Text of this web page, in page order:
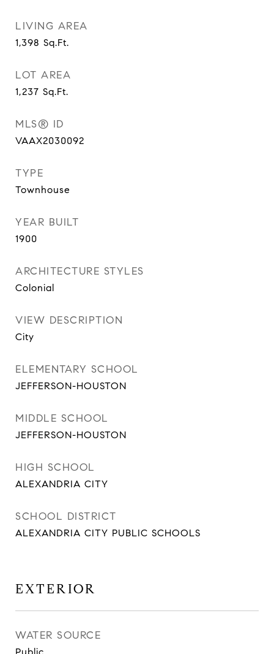
LIVING AREA
1,398 Sq.Ft.
LOT AREA
1,237 Sq.Ft.
MLS® ID
VAAX2030092
TYPE
Townhouse
YEAR BUILT
1900
ARCHITECTURE STYLES
Colonial
VIEW DESCRIPTION
City
ELEMENTARY SCHOOL
JEFFERSON-HOUSTON
MIDDLE SCHOOL
JEFFERSON-HOUSTON
HIGH SCHOOL
ALEXANDRIA CITY
SCHOOL DISTRICT
ALEXANDRIA CITY PUBLIC SCHOOLS
EXTERIOR
WATER SOURCE